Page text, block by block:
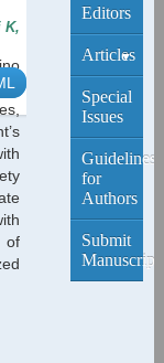
K,
of
Editors
Articles
Current
Edition
Archive
Special
Issues
Guidelines
for
Authors
Submit
Manuscript